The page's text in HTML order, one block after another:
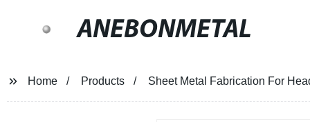
ANEBONMETAL
Home Products Sheet Metal Fabrication For